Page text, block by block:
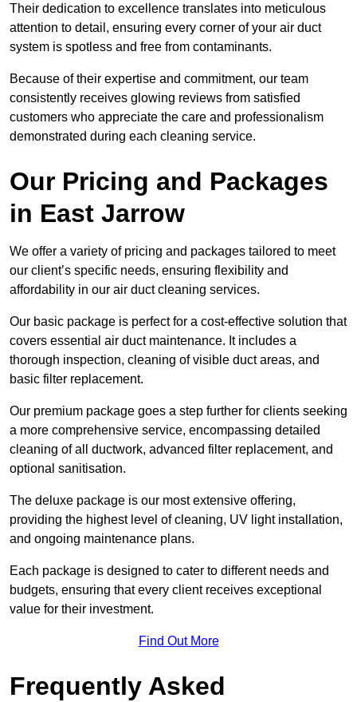
Their dedication to excellence translates into meticulous
attention to detail, ensuring every corner of your air duct
system is spotless and free from contaminants.
Because of their expertise and commitment, our team
consistently receives glowing reviews from satisfied
customers who appreciate the care and professionalism
demonstrated during each cleaning service.
Our Pricing and Packages
in East Jarrow
We offer a variety of pricing and packages tailored to meet
our client’s specific needs, ensuring flexibility and
affordability in our air duct cleaning services.
Our basic package is perfect for a cost-effective solution that
covers essential air duct maintenance. It includes a
thorough inspection, cleaning of visible duct areas, and
basic filter replacement.
Our premium package goes a step further for clients seeking
a more comprehensive service, encompassing detailed
cleaning of all ductwork, advanced filter replacement, and
optional sanitisation.
The deluxe package is our most extensive offering,
providing the highest level of cleaning, UV light installation,
and ongoing maintenance plans.
Each package is designed to cater to different needs and
budgets, ensuring that every client receives exceptional
value for their investment.
Find Out More
Frequently Asked